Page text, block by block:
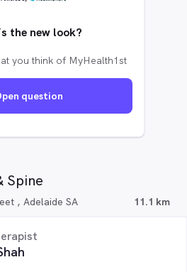
the new look?
you think of MyHealth1st
question
Spine
, Adelaide SA 11.1 km